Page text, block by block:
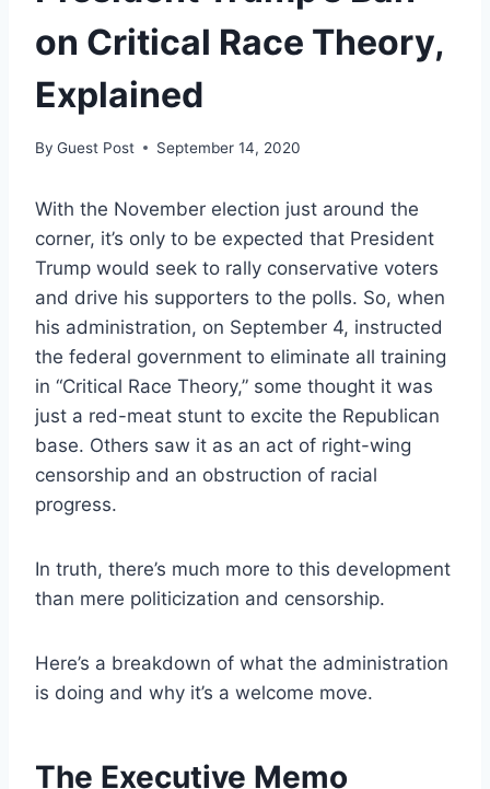
on Critical Race Theory,
Explained
By Guest Post September 14, 2020
With the November election just around the
corner, it’s only to be expected that President
Trump would seek to rally conservative voters
and drive his supporters to the polls. So, when
his administration, on September 4, instructed
the federal government to eliminate all training
in “Critical Race Theory,” some thought it was
just a red-meat stunt to excite the Republican
base. Others saw it as an act of right-wing
censorship and an obstruction of racial
progress.
In truth, there’s much more to this development
than mere politicization and censorship.
Here’s a breakdown of what the administration
is doing and why it’s a welcome move.
The Executive Memo